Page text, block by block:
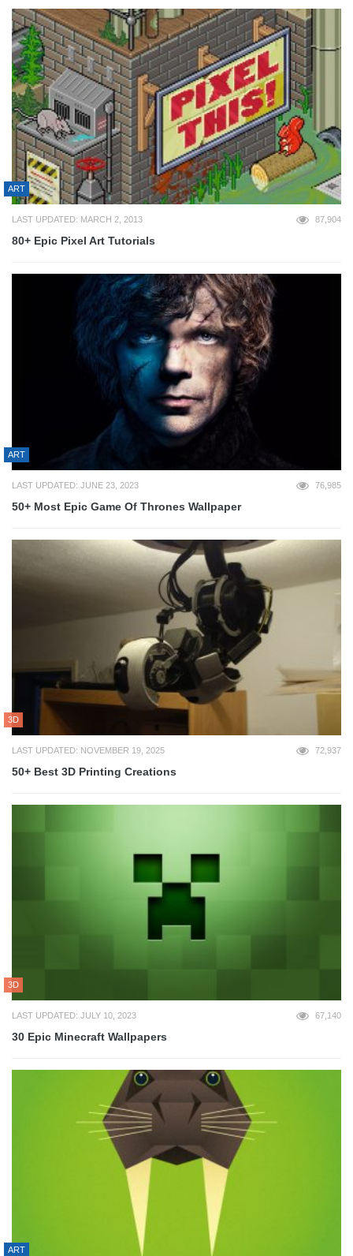
ART
LAST UPDATED: MARCH 2, 2013 87,904
80+ Epic Pixel Art Tutorials
ART
LAST UPDATED: JUNE 23, 2023 76,985
50+ Most Epic Game Of Thrones Wallpaper
3D
LAST UPDATED: NOVEMBER 19, 2025 72,937
50+ Best 3D Printing Creations
3D
LAST UPDATED: JULY 10, 2023 67,140
30 Epic Minecraft Wallpapers
ART